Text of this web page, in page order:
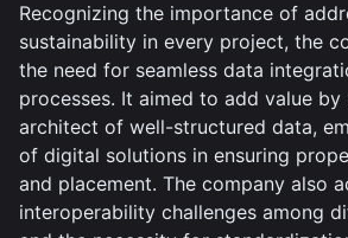
Recognizing the importance of
sustainability in every project, the
the need for seamless data
processes. It aimed to add value by
architect of well-structured data,
of digital solutions in ensuring
and placement. The company also
interoperability challenges among